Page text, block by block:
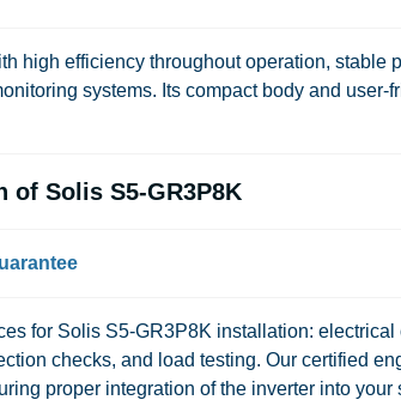
high efficiency throughout operation, stable
systems. Its compact body and user-
of Solis S5-GR3P8K
for Solis S5-GR3P8K installation:
checks, and load testing. Our certified
proper integration of the inverter into your